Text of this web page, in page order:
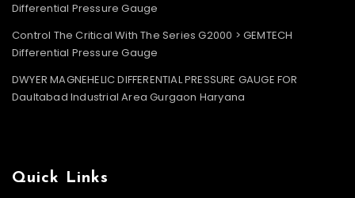
Differential Pressure Gauge
Control The Critical With The Series G2000 > GEMTECH
Differential Pressure Gauge
DWYER MAGNEHELIC DIFFERENTIAL PRESSURE GAUGE FOR
Daultabad Industrial Area Gurgaon Haryana
Quick Links